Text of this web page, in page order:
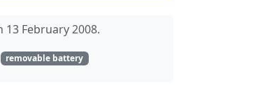
13 February 2008.
removable battery